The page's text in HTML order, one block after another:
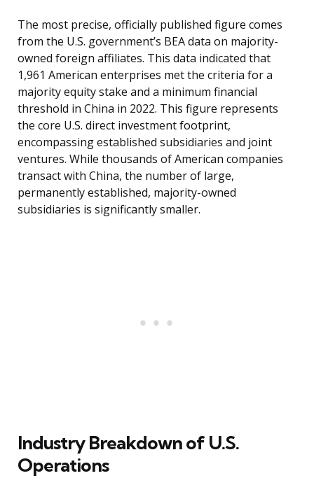
The most precise, officially published figure comes
from the U.S. government’s BEA data on majority-
owned foreign affiliates. This data indicated that
1,961 American enterprises met the criteria for a
majority equity stake and a minimum financial
threshold in China in 2022. This figure represents
the core U.S. direct investment footprint,
encompassing established subsidiaries and joint
ventures. While thousands of American companies
transact with China, the number of large,
permanently established, majority-owned
subsidiaries is significantly smaller.
Industry Breakdown of U.S.
Operations